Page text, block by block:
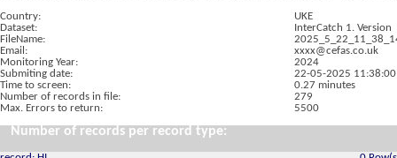
Country:
UKE
Dataset:
InterCatch 1. Version
FileName:
Email:
xxxx@cefas.co.uk
Monitoring Year:
2024
Submiting date:
22-05-2025 11:38:00
Time to screen:
0.27 minutes
Number of records in file:
279
Max. Errors to return:
5500
Number of records per record type: